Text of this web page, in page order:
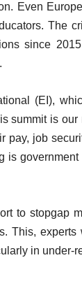
Even
The
since
(EI),
summit is our
pay, job
is
to stopgap
This, experts
in under-